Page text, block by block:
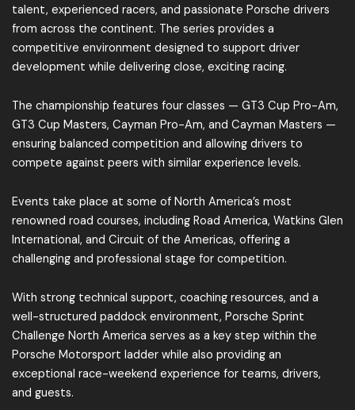
talent, experienced racers, and passionate Porsche drivers
from across the continent. The series provides a
competitive environment designed to support driver
development while delivering close, exciting racing.
The championship features four classes — GT3 Cup Pro-Am,
GT3 Cup Masters, Cayman Pro-Am, and Cayman Masters —
ensuring balanced competition and allowing drivers to
compete against peers with similar experience levels.
Events take place at some of North America’s most
renowned road courses, including Road America, Watkins Glen
International, and Circuit of the Americas, offering a
challenging and professional stage for competition.
With strong technical support, coaching resources, and a
well-structured paddock environment, Porsche Sprint
Challenge North America serves as a key step within the
Porsche Motorsport ladder while also providing an
exceptional race-weekend experience for teams, drivers,
and guests.